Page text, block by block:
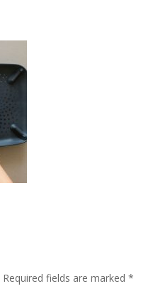
Required fields are marked*